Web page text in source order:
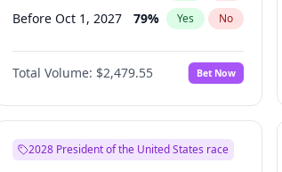
Before Oct 1, 2027 79% Yes No
Total Volume: $2,479.55 Bet Now
2028 President of the United States race